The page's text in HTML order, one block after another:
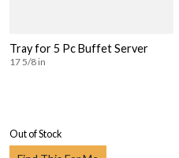
Tray for 5 Pc Buffet Server
17 5/8 in
Out of Stock